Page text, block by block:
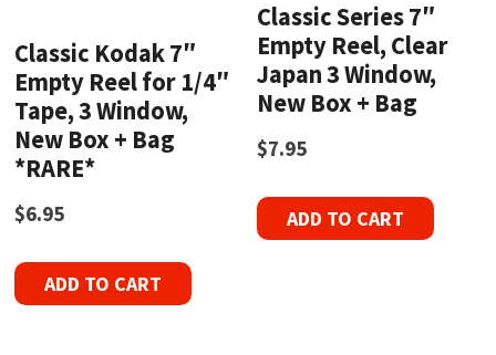
Classic Kodak 7″
Empty Reel for 1/4″
Tape, 3 Window,
New Box + Bag
*RARE*
$6.95
ADD TO CART
Classic Series 7″
Empty Reel, Clear
Japan 3 Window,
New Box + Bag
$7.95
ADD TO CART